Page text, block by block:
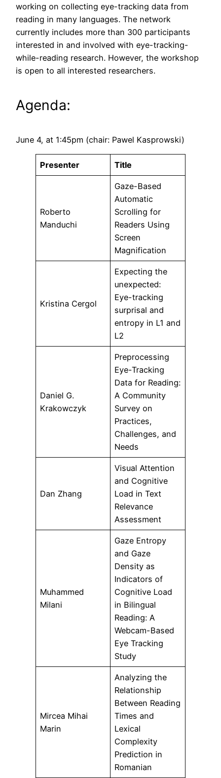
working on collecting eye-tracking data from
reading in many languages. The network
currently includes more than 300 participants
interested in and involved with eye-tracking-
while-reading research. However, the workshop
is open to all interested researchers.
Agenda:
June 4, at 1:45pm (chair: Pawel Kasprowski)
Presenter Title
Roberto
Manduchi
Gaze-Based
Automatic
Scrolling for
Readers Using
Screen
Magnification
Kristina Cergol
Expecting the
unexpected:
Eye-tracking
surprisal and
entropy in L1 and
L2
Daniel G.
Krakowczyk
Preprocessing
Eye-Tracking
Data for Reading:
A Community
Survey on
Practices,
Challenges, and
Needs
Dan Zhang
Visual Attention
and Cognitive
Load in Text
Relevance
Assessment
Muhammed
Milani
Gaze Entropy
and Gaze
Density as
Indicators of
Cognitive Load
in Bilingual
Reading: A
Webcam-Based
Eye Tracking
Study
Mircea Mihai
Marin
Analyzing the
Relationship
Between Reading
Times and
Lexical
Complexity
Prediction in
Romanian